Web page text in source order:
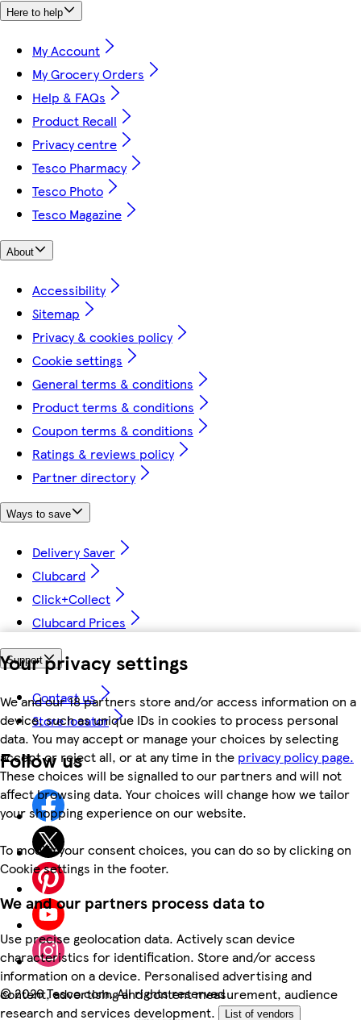
Your privacy settings
We and our 18 partners store and/or access information on a
device, such as unique IDs in cookies to process personal
data. You may accept or manage your choices by selecting
accept or reject all, or at any time in the privacy policy page.
These choices will be signalled to our partners and will not
affect browsing data. Your choices will change how we tailor
your shopping experience on our website.
To modify your consent choices, you can do so by clicking on
Cookie settings in the footer.
We and our partners process data to
Use precise geolocation data. Actively scan device
characteristics for identification. Store and/or access
information on a device. Personalised advertising and
content, advertising and content measurement, audience
research and services development.
List of vendors
Here to help
My Account
My Grocery Orders
Help & FAQs
Product Recall
Privacy centre
Tesco Pharmacy
Tesco Photo
Tesco Magazine
About
Accessibility
Sitemap
Privacy & cookies policy
Cookie settings
General terms & conditions
Product terms & conditions
Coupon terms & conditions
Ratings & reviews policy
Partner directory
Ways to save
Delivery Saver
Clubcard
Click+Collect
Clubcard Prices
Support
Contact us
Store locator
Follow us
©2026 Tesco.com. All rights reserved